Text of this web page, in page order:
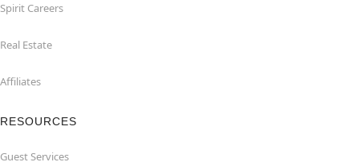
Spirit Careers
Real Estate
Affiliates
RESOURCES
Guest Services